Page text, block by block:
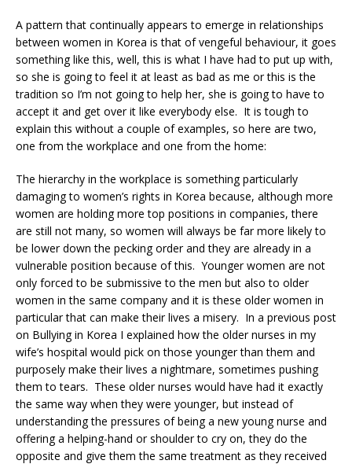
A pattern that continually appears to emerge in relationships
between women in Korea is that of vengeful behaviour, it goes
something like this, well, this is what I have had to put up with,
so she is going to feel it at least as bad as me or this is the
tradition so I’m not going to help her, she is going to have to
accept it and get over it like everybody else. It is tough to
explain this without a couple of examples, so here are two,
one from the workplace and one from the home:
The hierarchy in the workplace is something particularly
damaging to women’s rights in Korea because, although more
women are holding more top positions in companies, there
are still not many, so women will always be far more likely to
be lower down the pecking order and they are already in a
vulnerable position because of this. Younger women are not
only forced to be submissive to the men but also to older
women in the same company and it is these older women in
particular that can make their lives a misery. In a previous post
on Bullying in Korea I explained how the older nurses in my
wife’s hospital would pick on those younger than them and
purposely make their lives a nightmare, sometimes pushing
them to tears. These older nurses would have had it exactly
the same way when they were younger, but instead of
understanding the pressures of being a new young nurse and
offering a helping-hand or shoulder to cry on, they do the
opposite and give them the same treatment as they received